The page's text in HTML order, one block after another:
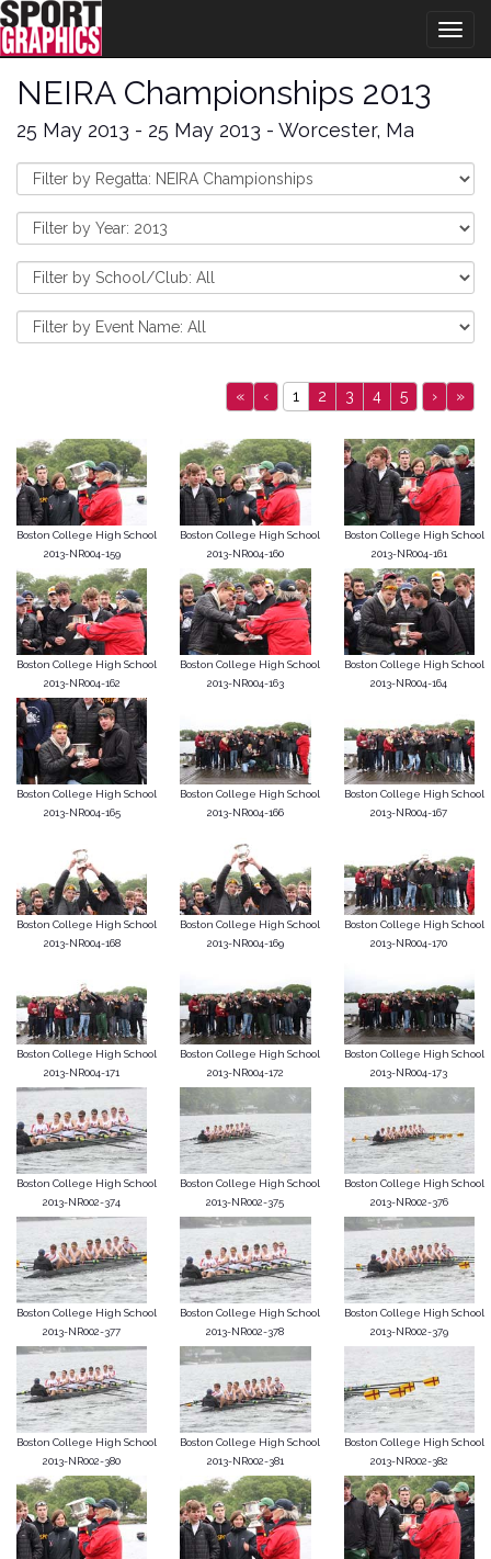
NEIRA Championships 2013
25 May 2013 - 25 May 2013 - Worcester, Ma
« ‹ 1 2 3 4 5 › »
Boston College High School
2013-NR004-159
Boston College High School
2013-NR004-160
Boston College High School
2013-NR004-161
Boston College High School
2013-NR004-162
Boston College High School
2013-NR004-163
Boston College High School
2013-NR004-164
Boston College High School
2013-NR004-165
Boston College High School
2013-NR004-166
Boston College High School
2013-NR004-167
Boston College High School
2013-NR004-168
Boston College High School
2013-NR004-169
Boston College High School
2013-NR004-170
Boston College High School
2013-NR004-171
Boston College High School
2013-NR004-172
Boston College High School
2013-NR004-173
Boston College High School
2013-NR002-374
Boston College High School
2013-NR002-375
Boston College High School
2013-NR002-376
Boston College High School
2013-NR002-377
Boston College High School
2013-NR002-378
Boston College High School
2013-NR002-379
Boston College High School
2013-NR002-380
Boston College High School
2013-NR002-381
Boston College High School
2013-NR002-382